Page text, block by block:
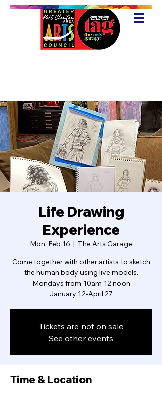
Life Drawing
Experience
Mon, Feb 16
  |
The Arts Garage
Come together with other artists to sketch
the human body using live models.
Mondays from 10am-12 noon
January 12-April 27
Tickets are not on sale
See other events
Time & Location